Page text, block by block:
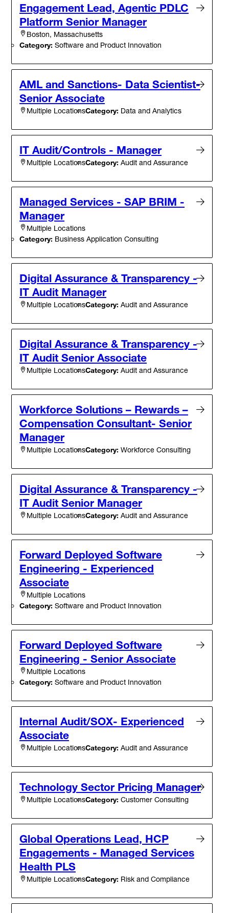
Engagement Lead, Agentic PDLC
Platform Senior Manager
Boston, Massachusetts
Category: Software and Product Innovation
AML and Sanctions- Data Scientist-
Senior Associate
Multiple LocationsCategory: Data and Analytics
IT Audit/Controls - Manager
Multiple LocationsCategory: Audit and Assurance
Managed Services - SAP BRIM -
Manager
Multiple Locations
Category: Business Application Consulting
Digital Assurance & Transparency -
IT Audit Manager
Multiple LocationsCategory: Audit and Assurance
Digital Assurance & Transparency -
IT Audit Senior Associate
Multiple LocationsCategory: Audit and Assurance
Workforce Solutions – Rewards –
Compensation Consultant- Senior
Manager
Multiple LocationsCategory: Workforce Consulting
Digital Assurance & Transparency -
IT Audit Senior Manager
Multiple LocationsCategory: Audit and Assurance
Forward Deployed Software
Engineering - Experienced
Associate
Multiple Locations
Category: Software and Product Innovation
Forward Deployed Software
Engineering - Senior Associate
Multiple Locations
Category: Software and Product Innovation
Internal Audit/SOX- Experienced
Associate
Multiple LocationsCategory: Audit and Assurance
Technology Sector Pricing Manager
Multiple LocationsCategory: Customer Consulting
Global Operations Lead, HCP
Engagements - Managed Services
Health PLS
Multiple LocationsCategory: Risk and Compliance